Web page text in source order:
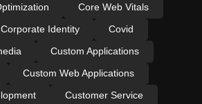
Core Web Vitals
Corporate Identity
Covid
Custom Applications
Custom Web Applications
Customer Service